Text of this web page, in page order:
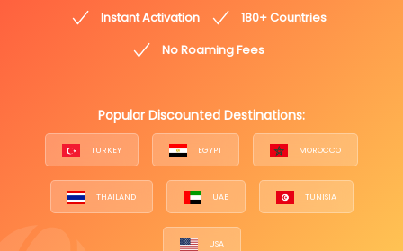
Instant Activation
180+ Countries
No Roaming Fees
Popular Discounted Destinations:
TURKEY EGYPT MOROCCO
THAILAND UAE TUNISIA
USA